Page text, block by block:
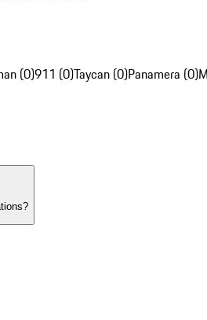
(0)911 (0)Taycan (0)Panamera (0)